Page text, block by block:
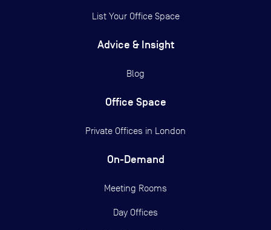
List Your Office Space
Advice & Insight
Blog
Office Space
Private Offices in London
On-Demand
Meeting Rooms
Day Offices